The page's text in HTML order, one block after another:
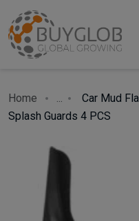
Home ...
Car Mud
Splash Guards 4 PCS